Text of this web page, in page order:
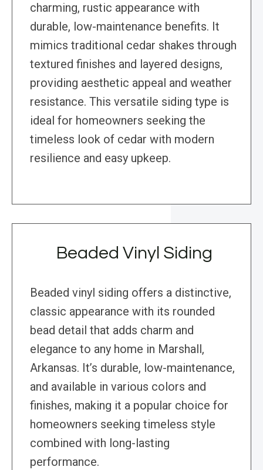
charming, rustic appearance with
durable, low-maintenance benefits. It
mimics traditional cedar shakes through
textured finishes and layered designs,
providing aesthetic appeal and weather
resistance. This versatile siding type is
ideal for homeowners seeking the
timeless look of cedar with modern
resilience and easy upkeep.
Beaded Vinyl Siding
Beaded vinyl siding offers a distinctive,
classic appearance with its rounded
bead detail that adds charm and
elegance to any home in Marshall,
Arkansas. It’s durable, low-maintenance,
and available in various colors and
finishes, making it a popular choice for
homeowners seeking timeless style
combined with long-lasting
performance.